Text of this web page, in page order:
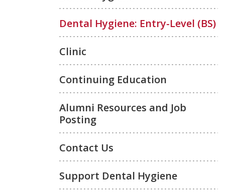
Dental Hygiene: Entry-Level (BS)
Clinic
Continuing Education
Alumni Resources and Job
Posting
Contact Us
Support Dental Hygiene